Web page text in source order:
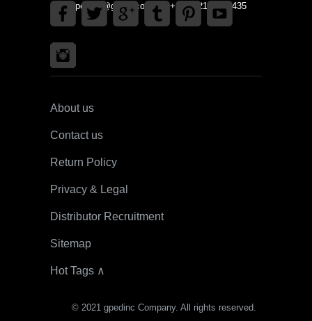
gpedinc@gmail.com Tel +1 3792142359435
About us
Contact us
Return Policy
Privacy & Legal
Distributor Recruitment
Sitemap
Hot Tags ∧
© 2021 gpedinc Company. All rights reserved.